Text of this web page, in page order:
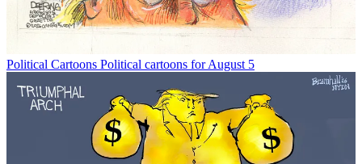
Political Cartoons Political cartoons for August 5